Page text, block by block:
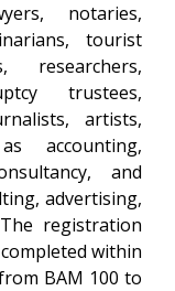
notaries,
tourist
researchers,
trustees,
artists,
accounting,
and
advertising,
registration
within
BAM 100 to